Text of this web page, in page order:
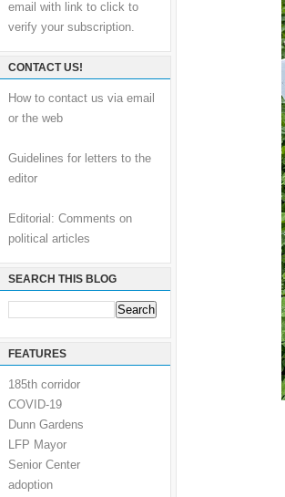
email with link to click to
verify your subscription.
CONTACT US!
How to contact us via email
or the web
Guidelines for letters to the
editor
Editorial: Comments on
political articles
SEARCH THIS BLOG
FEATURES
185th corridor
COVID-19
Dunn Gardens
LFP Mayor
Senior Center
adoption